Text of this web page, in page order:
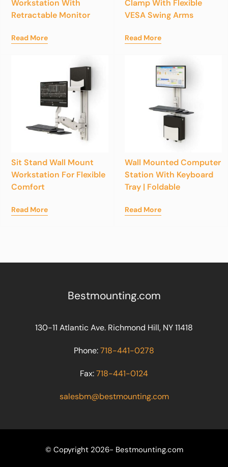
Workstation With
Retractable Monitor
Read More
Clamp With Flexible
VESA Swing Arms
Read More
Sit Stand Wall Mount
Workstation For Flexible
Comfort
Read More
Wall Mounted Computer
Station With Keyboard
Tray | Foldable
Read More
Bestmounting.com
130-11 Atlantic Ave. Richmond Hill, NY 11418
Phone:718-441-0278
Fax:718-441-0124
salesbm@bestmounting.com
© Copyright 2026- Bestmounting.com